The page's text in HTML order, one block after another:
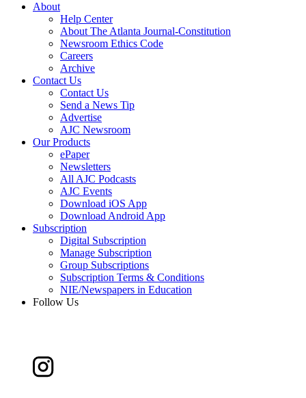
About
Help Center
About The Atlanta Journal-Constitution
Newsroom Ethics Code
Careers
Archive
Contact Us
Contact Us
Send a News Tip
Advertise
AJC Newsroom
Our Products
ePaper
Newsletters
All AJC Podcasts
AJC Events
Download iOS App
Download Android App
Subscription
Digital Subscription
Manage Subscription
Group Subscriptions
Subscription Terms & Conditions
NIE/Newspapers in Education
Follow Us